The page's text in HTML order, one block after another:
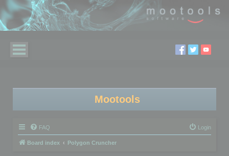
Mootools
FAQ Login
Board index Polygon Cruncher